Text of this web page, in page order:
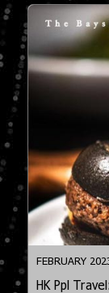
FEBRUARY
HK Ppl